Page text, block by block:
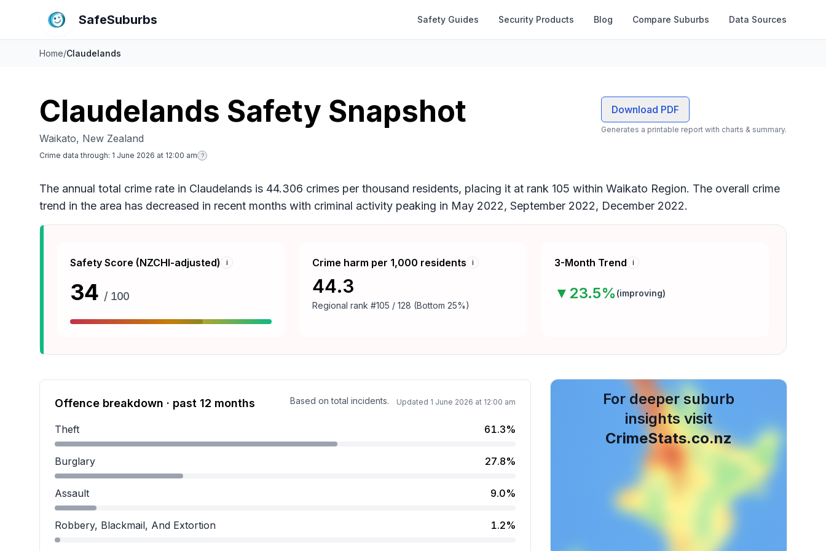
SafeSuburbs Safety Guides Security Products Blog Compare Suburbs Data Sources
Home/Claudelands
Claudelands Safety Snapshot
Waikato, New Zealand
Crime data through: 1 June 2026 at 12:00 am ?
Download PDF
Generates a printable report with charts & summary.
The annual total crime rate in Claudelands is 44.306 crimes per thousand residents, placing it at rank 105 within Waikato Region. The overall crime
trend in the area has decreased in recent months with criminal activity peaking in May 2022, September 2022, December 2022.
Safety Score (NZCHI-adjusted) i
34 / 100
Crime harm per 1,000 residents i
44.3
Regional rank #105 / 128 (Bottom 25%)
3-Month Trend i
▼ 23.5%(improving)
Offence breakdown · past 12 months Based on total incidents. Updated 1 June 2026 at 12:00 am
Theft 61.3%
Theft accounts for 61.3 percent of incidents.
Burglary 27.8%
Burglary accounts for 27.8 percent of incidents.
Assault 9.0%
Assault accounts for 9.0 percent of incidents.
Robbery, Blackmail, And Extortion 1.2%
For deeper suburb
insights visit
CrimeStats.co.nz